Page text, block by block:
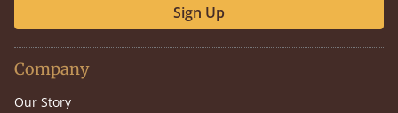
Sign Up
Company
Our Story